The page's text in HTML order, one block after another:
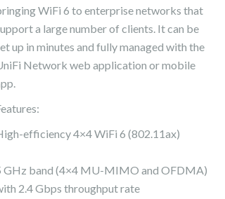
WiFi 6 to enterprise networks that
a large number of clients. It can be
up in minutes and fully managed with the
Network web application or mobile
efficiency 4×4 WiFi 6 (802.11ax)
GHz band (4×4 MU-MIMO and OFDMA)
2.4 Gbps throughput rate